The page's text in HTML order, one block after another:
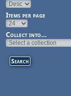
Items per page
Collect into...